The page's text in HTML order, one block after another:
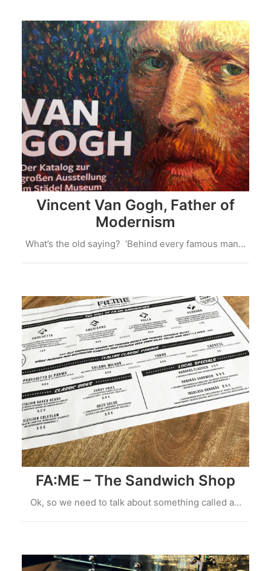
Vincent Van Gogh, Father of
Modernism
What’s the old saying? ‘Behind every famous man…
FA:ME – The Sandwich Shop
Ok, so we need to talk about something called a…